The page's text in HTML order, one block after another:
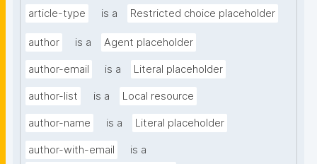
article-type is a Restricted choice placeholder
author is a Agent placeholder
author-email is a Literal placeholder
author-list is a Local resource
author-name is a Literal placeholder
author-with-email
is a